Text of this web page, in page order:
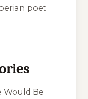
poet
Would Be